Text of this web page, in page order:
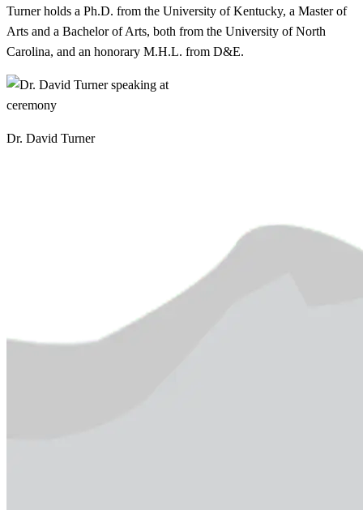
Turner holds a Ph.D. from the University of Kentucky, a Master of
Arts and a Bachelor of Arts, both from the University of North
Carolina, and an honorary M.H.L. from D&E.
Dr. David Turner